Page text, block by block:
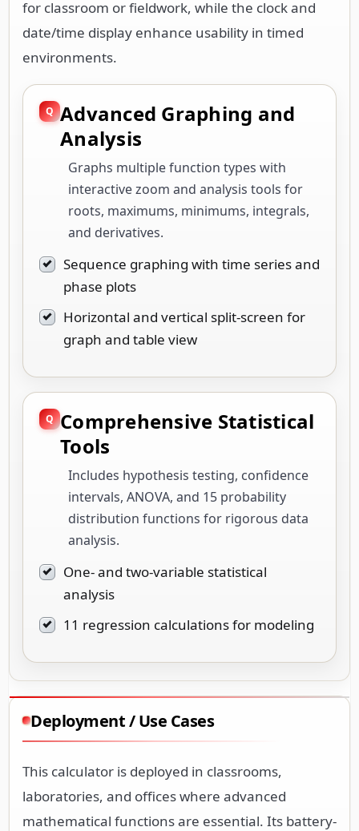
for classroom or fieldwork, while the clock and
date/time display enhance usability in timed
environments.
Advanced Graphing and
Analysis
Graphs multiple function types with
interactive zoom and analysis tools for
roots, maximums, minimums, integrals,
and derivatives.
Sequence graphing with time series and
phase plots
Horizontal and vertical split-screen for
graph and table view
Comprehensive Statistical
Tools
Includes hypothesis testing, confidence
intervals, ANOVA, and 15 probability
distribution functions for rigorous data
analysis.
One- and two-variable statistical
analysis
11 regression calculations for modeling
Deployment / Use Cases
This calculator is deployed in classrooms,
laboratories, and offices where advanced
mathematical functions are essential. Its battery-